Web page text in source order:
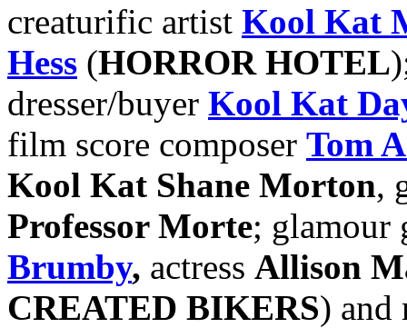
creaturific artist Kool Kat
Hess (HORROR HOTEL
dresser/buyer Kool Kat
film score composer Tom
Kool Kat Shane Morton,
Professor Morte;
Brumby, actress Allison
CREATED BIKERS) and